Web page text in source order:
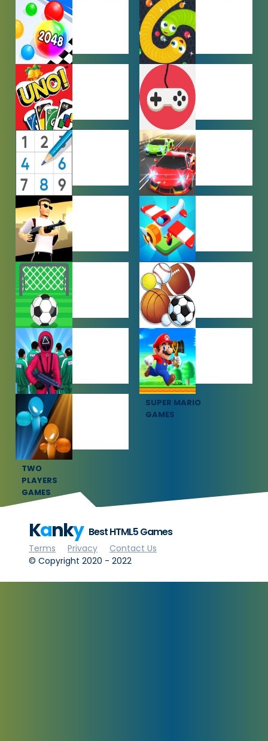
FARMING
GAMES
GIRL GAMES
HYPERCASUAL
GAMES
IO GAMES
MULTIPLAYER
GAMES
OTHER
GAMES
PUZZLE
GAMES
RACING
GAMES
SHOOTING
GAMES
SIMULATION
GAMES
SOCCER
GAMES
SPORTS
GAMES
SQUID GAME
GAMES
SUPER MARIO
GAMES
TWO
PLAYERS
GAMES
Kanky Best HTML5 Games
Terms Privacy
Contact Us
© Copyright 2020 - 2022